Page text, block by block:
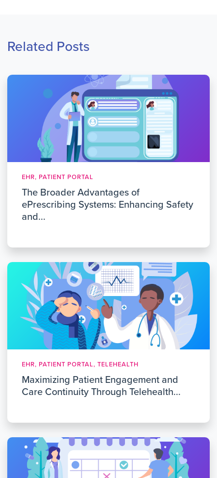
Related Posts
EHR, PATIENT PORTAL
The Broader Advantages of
ePrescribing Systems: Enhancing Safety
and...
EHR, PATIENT PORTAL, TELEHEALTH
Maximizing Patient Engagement and
Care Continuity Through Telehealth...